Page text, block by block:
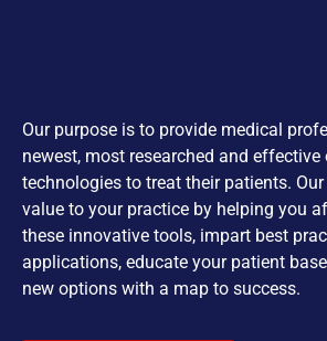
Our purpose is to provide medical
newest, most researched and
technologies to treat their patients.
value to your practice by helping you
these innovative tools, impart best
applications, educate your patient
new options with a map to success.